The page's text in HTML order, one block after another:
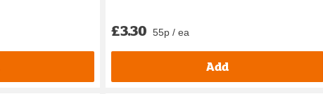
£3.30 55p / ea
Add